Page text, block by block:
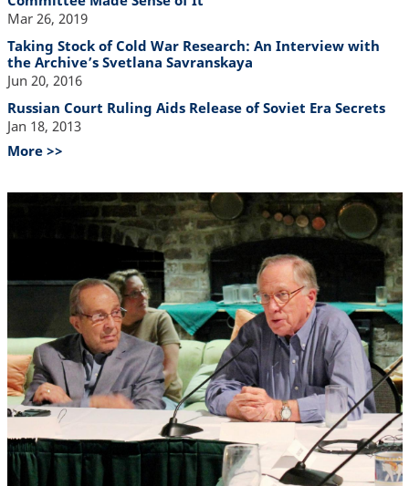
Mar 26, 2019
Taking Stock of Cold War Research: An Interview with
the Archive’s Svetlana Savranskaya
Jun 20, 2016
Russian Court Ruling Aids Release of Soviet Era Secrets
Jan 18, 2013
More >>